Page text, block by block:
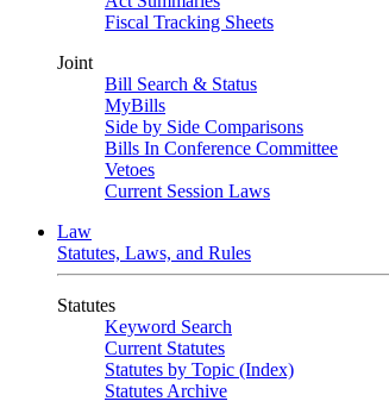
Fiscal Tracking Sheets
Joint
Bill Search & Status
MyBills
Side by Side Comparisons
Bills In Conference Committee
Vetoes
Current Session Laws
Law
Statutes, Laws, and Rules
Statutes
Keyword Search
Current Statutes
Statutes by Topic (Index)
Statutes Archive